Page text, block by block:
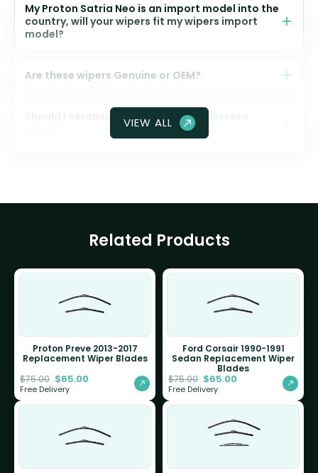
My Proton Satria Neo is an import model into the
country, will your wipers fit my wipers import
model?
Are these wipers Genuine or OEM?
Should I ceramic coat my front windscreen
VIEW ALL
Related Products
Proton Preve 2013-2017
Replacement Wiper Blades
$75.00 $65.00
Free Delivery
Ford Corsair 1990-1991
Sedan Replacement Wiper
Blades
$75.00 $65.00
Free Delivery